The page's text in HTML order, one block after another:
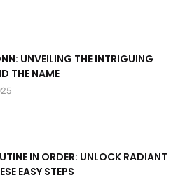
UNVEILING THE INTRIGUING
THE NAME
IN ORDER: UNLOCK RADIANT
EASY STEPS